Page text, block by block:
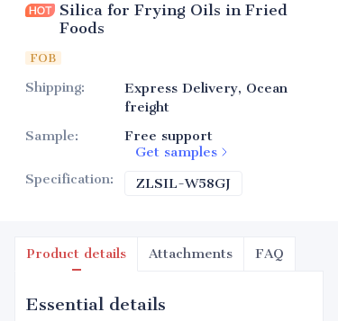
Silica for Frying Oils in Fried
Foods
FOB
Shipping:
Express Delivery, Ocean
freight
Sample:
Free support
Get samples
Specification: ZLSIL-W58GJ
Product details Attachments FAQ
Essential details